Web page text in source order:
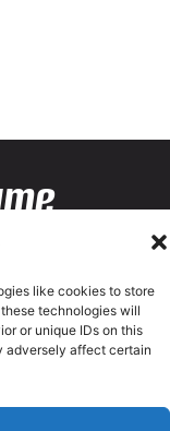
like cookies to store
technologies will
or unique IDs on this
adversely affect certain